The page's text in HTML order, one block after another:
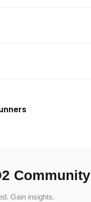
Community
Gain insights.